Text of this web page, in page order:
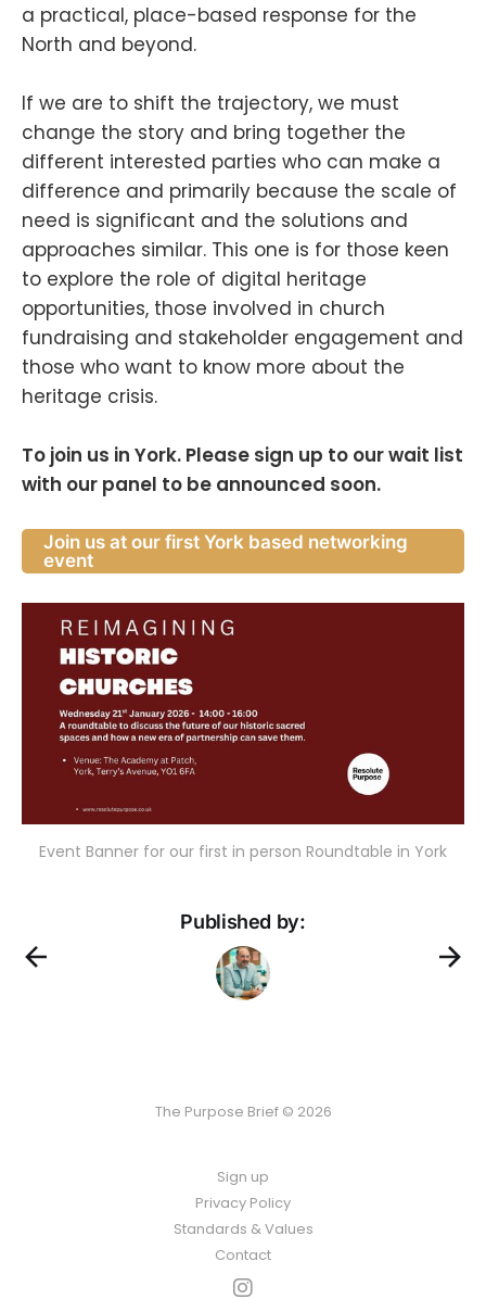
a practical, place-based response for the
North and beyond.
If we are to shift the trajectory, we must
change the story and bring together the
different interested parties who can make a
difference and primarily because the scale of
need is significant and the solutions and
approaches similar. This one is for those keen
to explore the role of digital heritage
opportunities, those involved in church
fundraising and stakeholder engagement and
those who want to know more about the
heritage crisis.
To join us in York. Please sign up to our wait list
with our panel to be announced soon.
Join us at our first York based networking
event
Event Banner for our first in person Roundtable in York
Published by:
The Purpose Brief © 2026
Sign up
Privacy Policy
Standards & Values
Contact